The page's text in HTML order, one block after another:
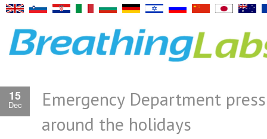
15
Dec
Emergency Department
around the holidays